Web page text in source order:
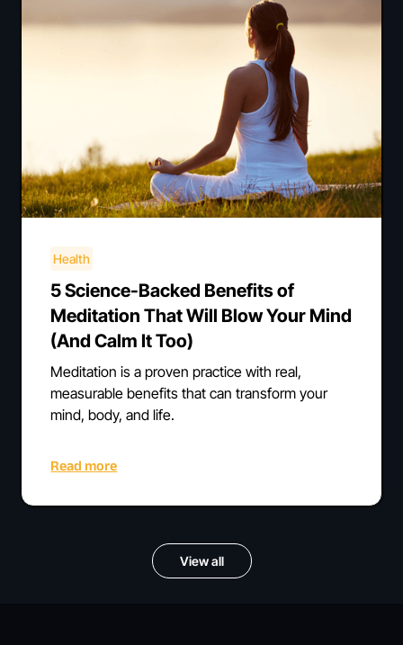
Health
5 Science-Backed Benefits of
Meditation That Will Blow Your Mind
(And Calm It Too)
Meditation is a proven practice with real,
measurable benefits that can transform your
mind, body, and life.
Read more
View all